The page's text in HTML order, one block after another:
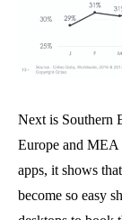
Next is Southern
Europe and MEA
apps, it shows
become so easy